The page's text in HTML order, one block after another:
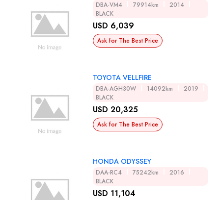
DBA-VM4 79914km
2014
BLACK
USD 6,039
Ask for The Best Price
TOYOTA VELLFIRE
DBA-AGH30W 14092km
2019
BLACK
USD 20,325
Ask for The Best Price
HONDA ODYSSEY
DAA-RC4 75242km
2016
BLACK
USD 11,104